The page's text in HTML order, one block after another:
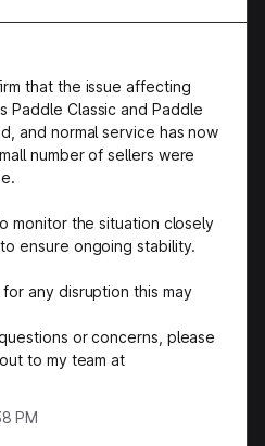
that the issue affecting
Paddle Classic and Paddle
and normal service has now
number of sellers were
monitor the situation closely
ensure ongoing stability.
any disruption this may
or concerns, please
to my team at
PM